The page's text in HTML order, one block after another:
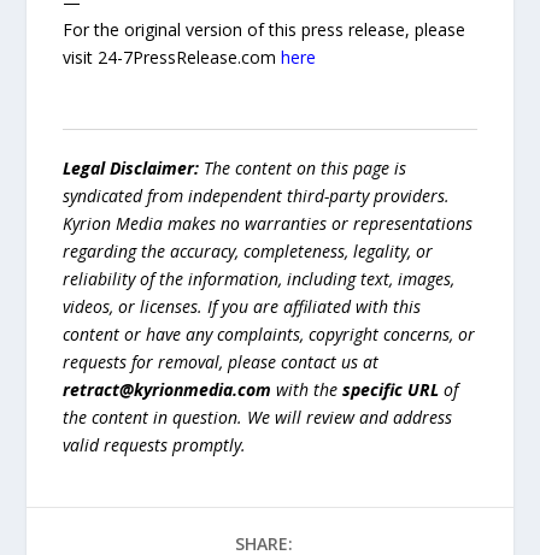
For the original version of this press release, please
visit 24-7PressRelease.comhere
Legal Disclaimer: The content on this page is
syndicated from independent third-party providers.
Kyrion Media makes no warranties or representations
regarding the accuracy, completeness, legality, or
reliability of the information, including text, images,
videos, or licenses. If you are affiliated with this
content or have any complaints, copyright concerns, or
requests for removal, please contact us at
retract@kyrionmedia.com with thespecific URL of
the content in question. We will review and address
valid requests promptly.
SHARE: